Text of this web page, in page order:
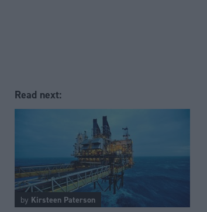
Read next:
by Kirsteen Paterson